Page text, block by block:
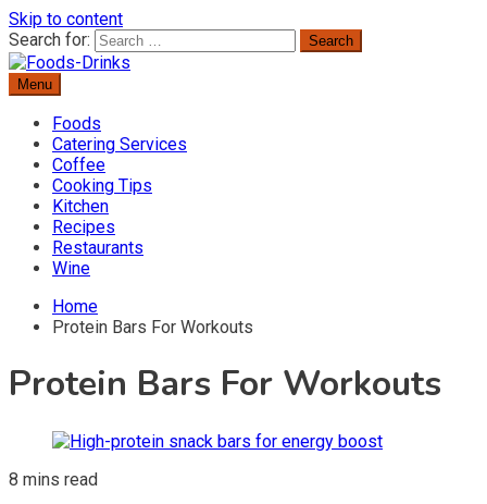
Skip to content
Search for:
Foods-Drinks
Delicious Recipes, Cooking Tips & Beverage Inspiration
Menu
Foods
Catering Services
Coffee
Cooking Tips
Kitchen
Recipes
Restaurants
Wine
Home
Protein Bars For Workouts
Protein Bars For Workouts
8 mins read